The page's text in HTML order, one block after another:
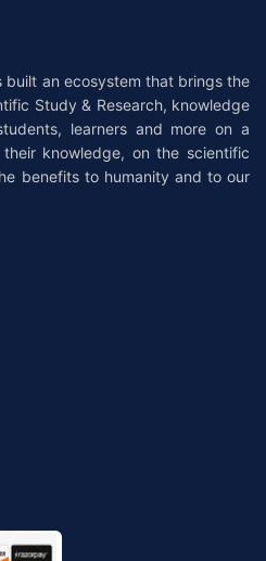
built an ecosystem that brings the
Study & Research, knowledge
learners and more on a
knowledge, on the scientific
benefits to humanity and to our